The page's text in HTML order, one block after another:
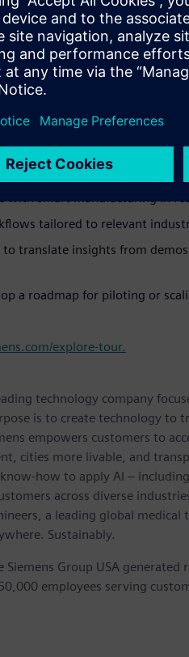
for presentations,
how Siemens’ solutions
allowing hands-on
with smart manufacturing in
tailored to relevant
translate insights from
a roadmap for piloting or
explore-tour.
technology company
is to create technology to
empowers customers to
cities more livable, and
how to apply AI –
across diverse
a leading global medical
Sustainably.
Group USA
employees serving